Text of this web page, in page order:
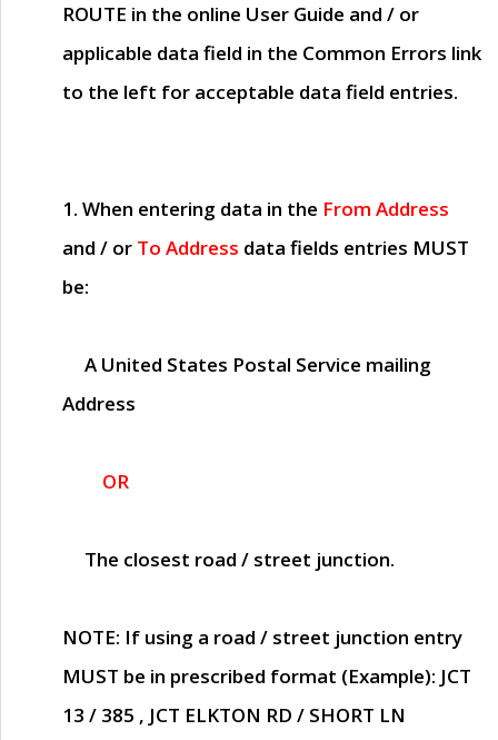
ROUTE in the online User Guide and / or
applicable data field in the Common Errors link
to the left for acceptable data field entries.
1. When entering data in the From Address
and / or To Address data fields entries MUST
be:
A United States Postal Service mailing
Address
OR
The closest road / street junction.
NOTE: If using a road / street junction entry
MUST be in prescribed format (Example): JCT
13 / 385 , JCT ELKTON RD / SHORT LN